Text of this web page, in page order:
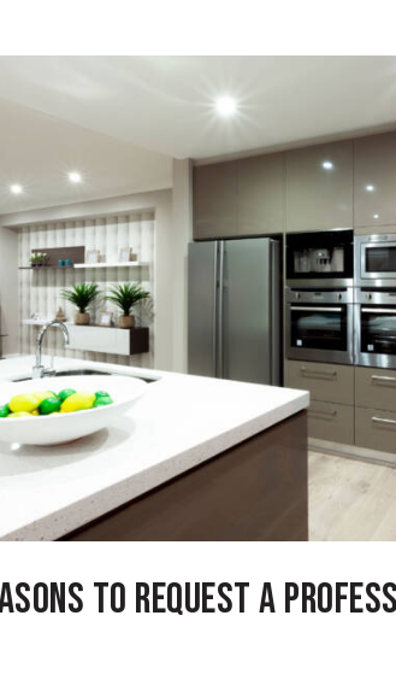
TO REQUEST A